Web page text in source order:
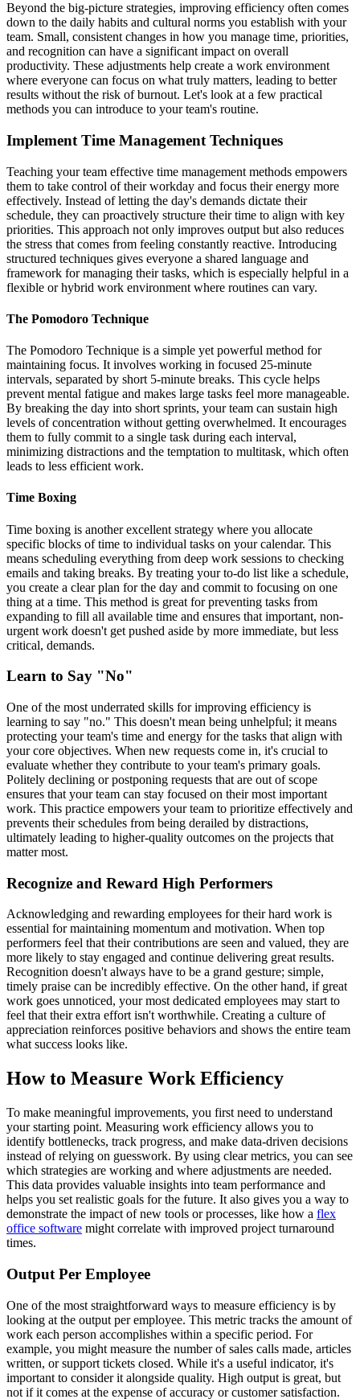
Beyond the big-picture strategies, improving efficiency often comes
down to the daily habits and cultural norms you establish with your
team. Small, consistent changes in how you manage time, priorities,
and recognition can have a significant impact on overall
productivity. These adjustments help create a work environment
where everyone can focus on what truly matters, leading to better
results without the risk of burnout. Let's look at a few practical
methods you can introduce to your team's routine.
Implement Time Management Techniques
Teaching your team effective time management methods empowers
them to take control of their workday and focus their energy more
effectively. Instead of letting the day's demands dictate their
schedule, they can proactively structure their time to align with key
priorities. This approach not only improves output but also reduces
the stress that comes from feeling constantly reactive. Introducing
structured techniques gives everyone a shared language and
framework for managing their tasks, which is especially helpful in a
flexible or hybrid work environment where routines can vary.
The Pomodoro Technique
The Pomodoro Technique is a simple yet powerful method for
maintaining focus. It involves working in focused 25-minute
intervals, separated by short 5-minute breaks. This cycle helps
prevent mental fatigue and makes large tasks feel more manageable.
By breaking the day into short sprints, your team can sustain high
levels of concentration without getting overwhelmed. It encourages
them to fully commit to a single task during each interval,
minimizing distractions and the temptation to multitask, which often
leads to less efficient work.
Time Boxing
Time boxing is another excellent strategy where you allocate
specific blocks of time to individual tasks on your calendar. This
means scheduling everything from deep work sessions to checking
emails and taking breaks. By treating your to-do list like a schedule,
you create a clear plan for the day and commit to focusing on one
thing at a time. This method is great for preventing tasks from
expanding to fill all available time and ensures that important, non-
urgent work doesn't get pushed aside by more immediate, but less
critical, demands.
Learn to Say "No"
One of the most underrated skills for improving efficiency is
learning to say "no." This doesn't mean being unhelpful; it means
protecting your team's time and energy for the tasks that align with
your core objectives. When new requests come in, it's crucial to
evaluate whether they contribute to your team's primary goals.
Politely declining or postponing requests that are out of scope
ensures that your team can stay focused on their most important
work. This practice empowers your team to prioritize effectively and
prevents their schedules from being derailed by distractions,
ultimately leading to higher-quality outcomes on the projects that
matter most.
Recognize and Reward High Performers
Acknowledging and rewarding employees for their hard work is
essential for maintaining momentum and motivation. When top
performers feel that their contributions are seen and valued, they are
more likely to stay engaged and continue delivering great results.
Recognition doesn't always have to be a grand gesture; simple,
timely praise can be incredibly effective. On the other hand, if great
work goes unnoticed, your most dedicated employees may start to
feel that their extra effort isn't worthwhile. Creating a culture of
appreciation reinforces positive behaviors and shows the entire team
what success looks like.
How to Measure Work Efficiency
To make meaningful improvements, you first need to understand
your starting point. Measuring work efficiency allows you to
identify bottlenecks, track progress, and make data-driven decisions
instead of relying on guesswork. By using clear metrics, you can see
which strategies are working and where adjustments are needed.
This data provides valuable insights into team performance and
helps you set realistic goals for the future. It also gives you a way to
demonstrate the impact of new tools or processes, like how a flex
office software might correlate with improved project turnaround
times.
Output Per Employee
One of the most straightforward ways to measure efficiency is by
looking at the output per employee. This metric tracks the amount of
work each person accomplishes within a specific period. For
example, you might measure the number of sales calls made, articles
written, or support tickets closed. While it's a useful indicator, it's
important to consider it alongside quality. High output is great, but
not if it comes at the expense of accuracy or customer satisfaction.